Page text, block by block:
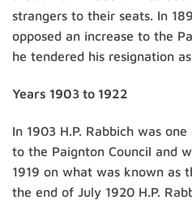
strangers to their seats. In
opposed an increase to the
he tendered his resignation
Years 1903 to 1922
In 1903 H.P. Rabbich was
to the Paignton Council and
1919 on what was known as
the end of July 1920 H.P.